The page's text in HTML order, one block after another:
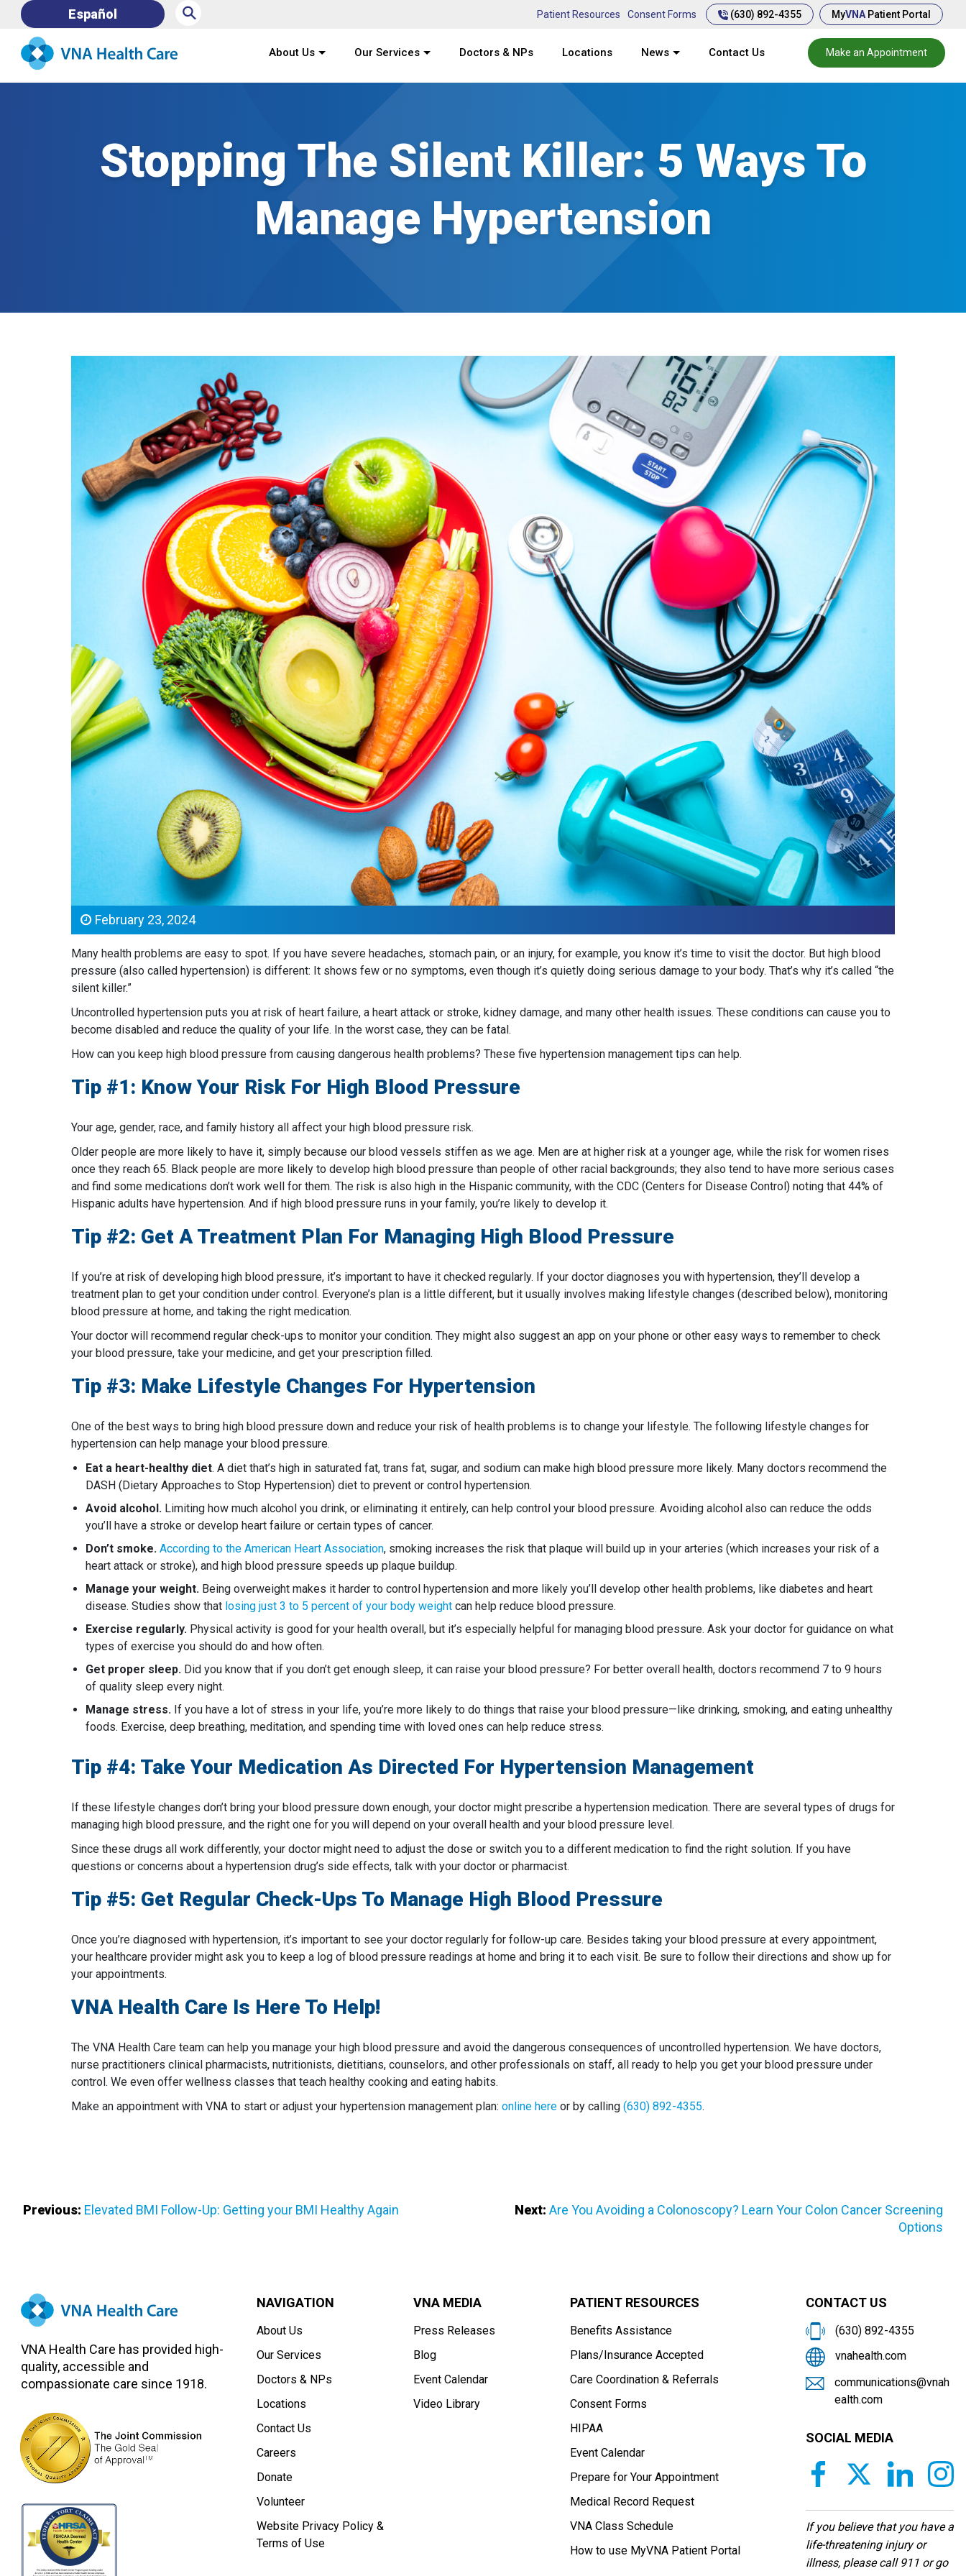
Español ⚲ Patient Resources Consent Forms (630) 892-4355 MyVNA Patient Portal
About Us Our Services Doctors & NPs Locations News Contact Us Make an Appointment
Stopping The Silent Killer: 5 Ways To
Manage Hypertension
February 23, 2024
Many health problems are easy to spot. If you have severe headaches, stomach pain, or an injury, for example, you know it’s time to visit the doctor. But high blood
pressure (also called hypertension) is different: It shows few or no symptoms, even though it’s quietly doing serious damage to your body. That’s why it’s called “the
silent killer.”
Uncontrolled hypertension puts you at risk of heart failure, a heart attack or stroke, kidney damage, and many other health issues. These conditions can cause you to
become disabled and reduce the quality of your life. In the worst case, they can be fatal.
How can you keep high blood pressure from causing dangerous health problems? These five hypertension management tips can help.
Tip #1: Know Your Risk For High Blood Pressure
Your age, gender, race, and family history all affect your high blood pressure risk.
Older people are more likely to have it, simply because our blood vessels stiffen as we age. Men are at higher risk at a younger age, while the risk for women rises
once they reach 65. Black people are more likely to develop high blood pressure than people of other racial backgrounds; they also tend to have more serious cases
and find some medications don’t work well for them. The risk is also high in the Hispanic community, with the CDC (Centers for Disease Control) noting that 44% of
Hispanic adults have hypertension. And if high blood pressure runs in your family, you’re likely to develop it.
Tip #2: Get A Treatment Plan For Managing High Blood Pressure
If you’re at risk of developing high blood pressure, it’s important to have it checked regularly. If your doctor diagnoses you with hypertension, they’ll develop a
treatment plan to get your condition under control. Everyone’s plan is a little different, but it usually involves making lifestyle changes (described below), monitoring
blood pressure at home, and taking the right medication.
Your doctor will recommend regular check-ups to monitor your condition. They might also suggest an app on your phone or other easy ways to remember to check
your blood pressure, take your medicine, and get your prescription filled.
Tip #3: Make Lifestyle Changes For Hypertension
One of the best ways to bring high blood pressure down and reduce your risk of health problems is to change your lifestyle. The following lifestyle changes for
hypertension can help manage your blood pressure.
Eat a heart-healthy diet. A diet that’s high in saturated fat, trans fat, sugar, and sodium can make high blood pressure more likely. Many doctors recommend the
DASH (Dietary Approaches to Stop Hypertension) diet to prevent or control hypertension.
Avoid alcohol. Limiting how much alcohol you drink, or eliminating it entirely, can help control your blood pressure. Avoiding alcohol also can reduce the odds
you’ll have a stroke or develop heart failure or certain types of cancer.
Don’t smoke. According to the American Heart Association, smoking increases the risk that plaque will build up in your arteries (which increases your risk of a
heart attack or stroke), and high blood pressure speeds up plaque buildup.
Manage your weight. Being overweight makes it harder to control hypertension and more likely you’ll develop other health problems, like diabetes and heart
disease. Studies show that losing just 3 to 5 percent of your body weight can help reduce blood pressure.
Exercise regularly. Physical activity is good for your health overall, but it’s especially helpful for managing blood pressure. Ask your doctor for guidance on what
types of exercise you should do and how often.
Get proper sleep. Did you know that if you don’t get enough sleep, it can raise your blood pressure? For better overall health, doctors recommend 7 to 9 hours
of quality sleep every night.
Manage stress. If you have a lot of stress in your life, you’re more likely to do things that raise your blood pressure—like drinking, smoking, and eating unhealthy
foods. Exercise, deep breathing, meditation, and spending time with loved ones can help reduce stress.
Tip #4: Take Your Medication As Directed For Hypertension Management
If these lifestyle changes don’t bring your blood pressure down enough, your doctor might prescribe a hypertension medication. There are several types of drugs for
managing high blood pressure, and the right one for you will depend on your overall health and your blood pressure level.
Since these drugs all work differently, your doctor might need to adjust the dose or switch you to a different medication to find the right solution. If you have
questions or concerns about a hypertension drug’s side effects, talk with your doctor or pharmacist.
Tip #5: Get Regular Check-Ups To Manage High Blood Pressure
Once you’re diagnosed with hypertension, it’s important to see your doctor regularly for follow-up care. Besides taking your blood pressure at every appointment,
your healthcare provider might ask you to keep a log of blood pressure readings at home and bring it to each visit. Be sure to follow their directions and show up for
your appointments.
VNA Health Care Is Here To Help!
The VNA Health Care team can help you manage your high blood pressure and avoid the dangerous consequences of uncontrolled hypertension. We have doctors,
nurse practitioners clinical pharmacists, nutritionists, dietitians, counselors, and other professionals on staff, all ready to help you get your blood pressure under
control. We even offer wellness classes that teach healthy cooking and eating habits.
Make an appointment with VNA to start or adjust your hypertension management plan: online here or by calling (630) 892-4355.
Previous: Elevated BMI Follow-Up: Getting your BMI Healthy Again Next: Are You Avoiding a Colonoscopy? Learn Your Colon Cancer Screening
Options
VNA Health Care has provided high-
quality, accessible and
compassionate care since 1918.
NAVIGATION
About Us
Our Services
Doctors & NPs
Locations
Contact Us
Careers
Donate
Volunteer
Website Privacy Policy &
Terms of Use
VNA MEDIA
Press Releases
Blog
Event Calendar
Video Library
PATIENT RESOURCES
Benefits Assistance
Plans/Insurance Accepted
Care Coordination & Referrals
Consent Forms
HIPAA
Event Calendar
Prepare for Your Appointment
Medical Record Request
VNA Class Schedule
How to use MyVNA Patient Portal
CONTACT US
(630) 892-4355
vnahealth.com
communications@vnah
ealth.com
SOCIAL MEDIA
If you believe that you have a
life-threatening injury or
illness, please call 911 or go